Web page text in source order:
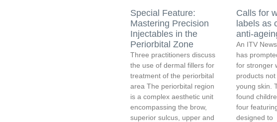
Special Feature:
Mastering Precision
Injectables in the
Periorbital Zone
Three practitioners discuss
the use of dermal fillers for
treatment of the periorbital
area The periorbital region
is a complex aesthetic unit
encompassing the brow,
superior sulcus, upper and
Calls for
labels as
anti-
An ITV
has
for stronger
products
young skin.
found
four
designed to